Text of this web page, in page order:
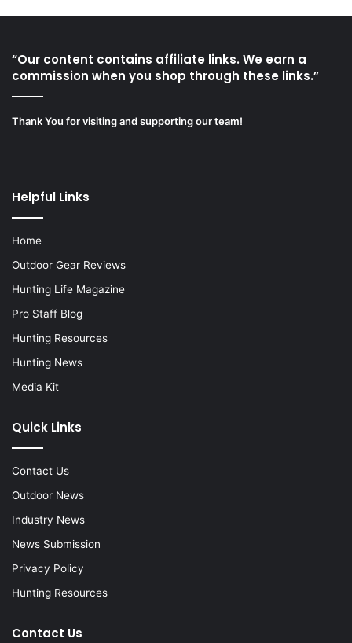
“Our content contains affiliate links. We earn a
commission when you shop through these links.”
Thank You for visiting and supporting our team!
Helpful Links
Home
Outdoor Gear Reviews
Hunting Life Magazine
Pro Staff Blog
Hunting Resources
Hunting News
Media Kit
Quick Links
Contact Us
Outdoor News
Industry News
News Submission
Privacy Policy
Hunting Resources
Contact Us